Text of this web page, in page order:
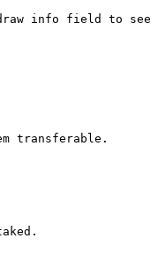
info field to see
transferable.